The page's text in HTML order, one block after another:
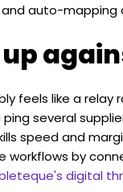
and auto-
feels like a relay
ping several
speed and
workflows by
digital